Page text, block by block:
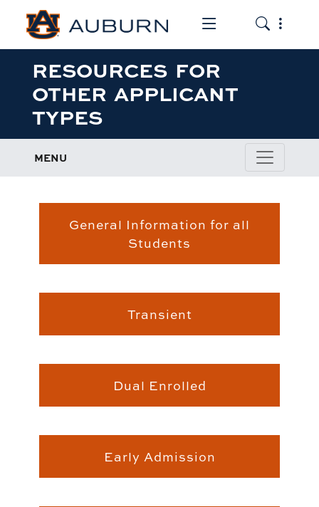
Toggle the
Toggle
RESOURCES FOR
OTHER APPLICANT
TYPES
MENU
General Information for all
Students
Transient
Dual Enrolled
Early Admission